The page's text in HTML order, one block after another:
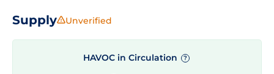
Supply Unverified
HAVOC in Circulation ?